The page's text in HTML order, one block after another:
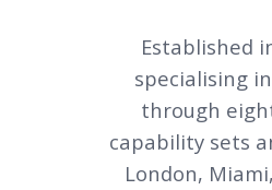
Established
specialising
through
capability sets
London,